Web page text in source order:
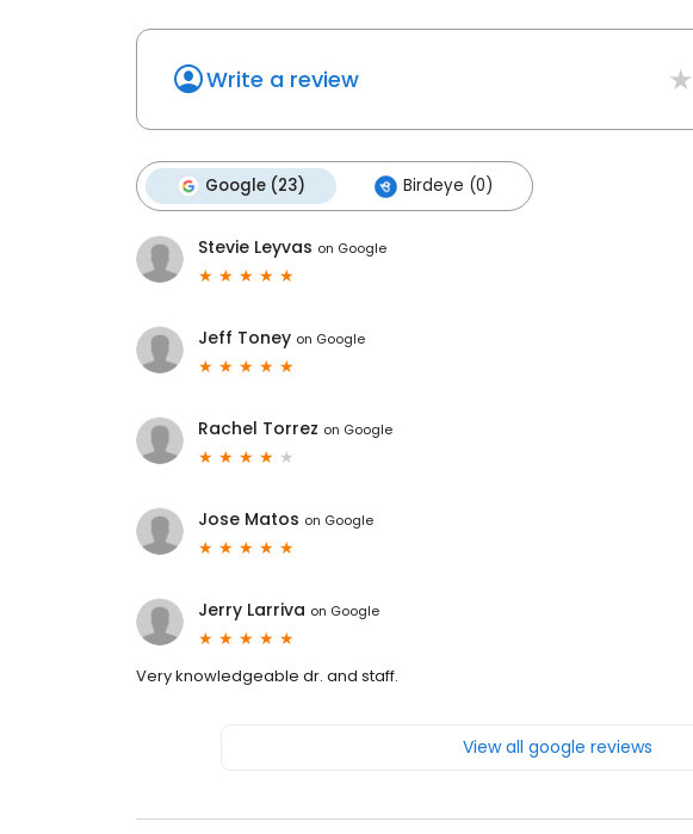
Write a review
Google (23) Birdeye (0)
Stevie Leyvas on Google
Jeff Toney on Google
Rachel Torrez on Google
Jose Matos on Google
Jerry Larriva on Google
Very knowledgeable dr. and staff.
View all google reviews